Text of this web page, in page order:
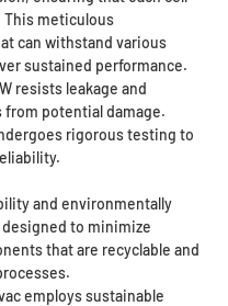
meticulous
can withstand various
sustained performance.
resists leakage and
potential damage.
rigorous testing to
and environmentally
designed to minimize
that are recyclable and
employs sustainable